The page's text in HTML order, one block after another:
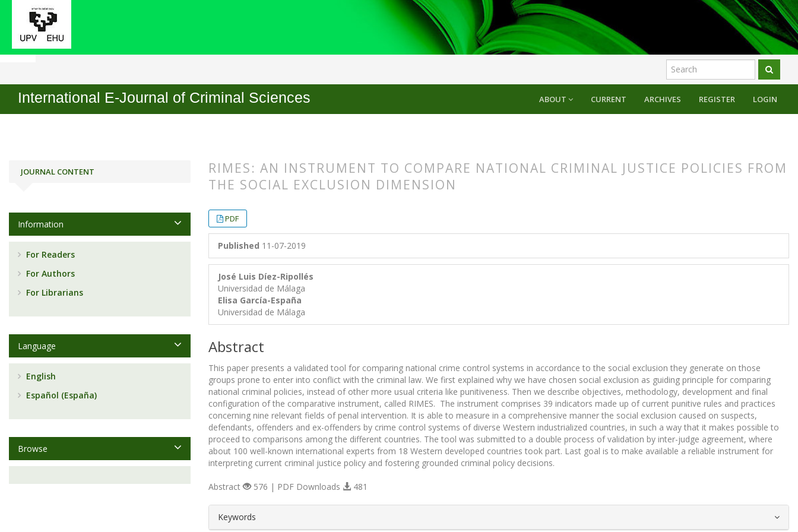
ABOUT CURRENT ARCHIVES REGISTER LOGIN
International E-Journal of Criminal Sciences
Home Archives No. 13 (2019) Articles
RIMES: AN INSTRUMENT TO COMPARE NATIONAL CRIMINAL JUSTICE POLICIES FROM
THE SOCIAL EXCLUSION DIMENSION
##plugins.themes.bootstrap3.article.main##
##plugins.themes.bootstrap3.article.sidebar##
PDF
Published 11-07-2019
José Luis Díez-Ripollés
Universidad de Málaga
Elisa García-España
Universidad de Málaga
Abstract
This paper presents a validated tool for comparing national crime control systems in accordance to the social exclusion they generate on those
groups prone to enter into conflict with the criminal law. We first explained why we have chosen social exclusion as guiding principle for comparing
national criminal policies, instead of other more usual criteria like punitiveness. Then we describe objectives, methodology, development and final
configuration of the comparative instrument, called RIMES. The instrument comprises 39 indicators made up of current punitive rules and practices
concerning nine relevant fields of penal intervention. It is able to measure in a comprehensive manner the social exclusion caused on suspects,
defendants, offenders and ex-offenders by crime control systems of diverse Western industrialized countries, in such a way that it makes possible to
proceed to comparisons among the different countries. The tool was submitted to a double process of validation by inter-judge agreement, where
about 100 well-known international experts from 18 Western developed countries took part. Last goal is to make available a reliable instrument for
interpreting current criminal justice policy and fostering grounded criminal policy decisions.
Abstract 576 | PDF Downloads 481
##plugins.themes.bootstrap3.article.details##
Keywords
JOURNAL CONTENT
Information
For Readers
For Authors
For Librarians
Language
English
Español (España)
Browse